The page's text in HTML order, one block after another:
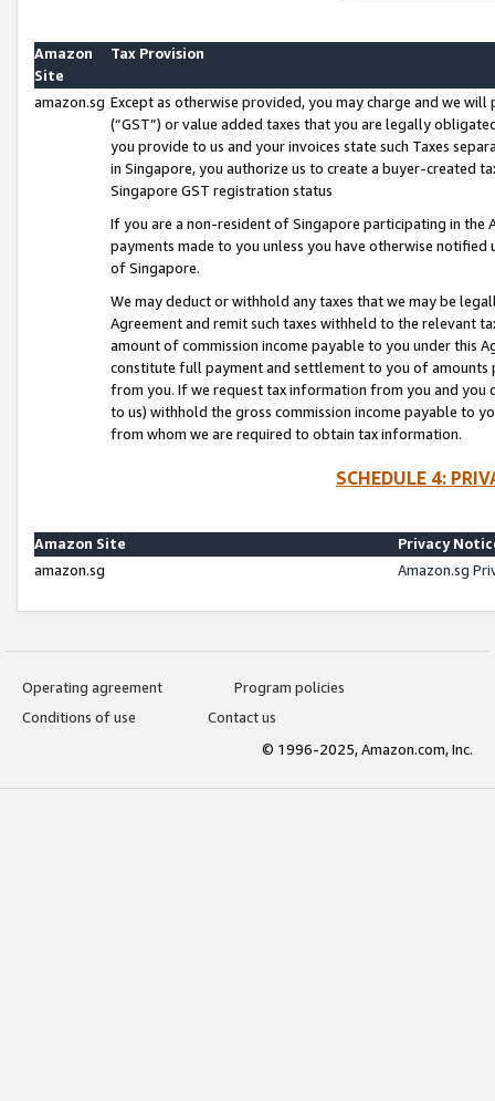
Amazon
Site
Tax Provision
amazon.sg Except as otherwise provided, you may charge and we
(“GST”) or value added taxes that you are legally
you provide to us and your invoices state such Taxes
in Singapore, you authorize us to create a buyer-created
Singapore GST registration status
If you are a non-resident of Singapore participating in the
payments made to you unless you have otherwise
of Singapore.
We may deduct or withhold any taxes that we may be
Agreement and remit such taxes withheld to the relevant
amount of commission income payable to you under this
constitute full payment and settlement to you of amounts
from you. If we request tax information from you and you
to us) withhold the gross commission income payable to
from whom we are required to obtain tax information.
SCHEDULE 4:
Amazon Site
Privacy
amazon.sg
Amazon.sg
Operating agreement
Program policies
Conditions of use
Contact us
© 1996-2025, Amazon.com, Inc.